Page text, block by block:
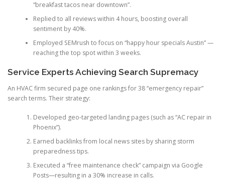
“breakfast tacos near downtown”.
Replied to all reviews within 4 hours, boosting overall
sentiment by 40%.
Employed SEMrush to focus on “happy hour specials Austin” —
reaching the top spot within 3 weeks.
Service Experts Achieving Search Supremacy
An HVAC firm secured page one rankings for 38 “emergency repair”
search terms. Their strategy:
Developed geo-targeted landing pages (such as “AC repair in
Phoenix”).
Earned backlinks from local news sites by sharing storm
preparedness tips.
Executed a “free maintenance check” campaign via Google
Posts—resulting in a 30% increase in calls.